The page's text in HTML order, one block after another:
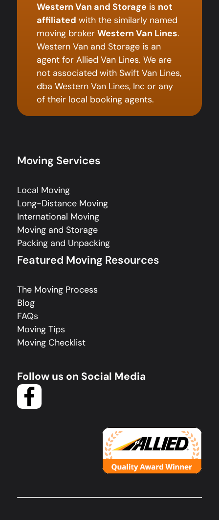
Western Van and Storage is not
affiliated with the similarly named
moving broker Western Van Lines.
Western Van and Storage is an
agent for Allied Van Lines. We are
not associated with Swift Van Lines,
dba Western Van Lines, Inc or any
of their local booking agents.
Moving Services
Local Moving
Long-Distance Moving
International Moving
Moving and Storage
Packing and Unpacking
Featured Moving Resources
The Moving Process
Blog
FAQs
Moving Tips
Moving Checklist
Follow us on Social Media